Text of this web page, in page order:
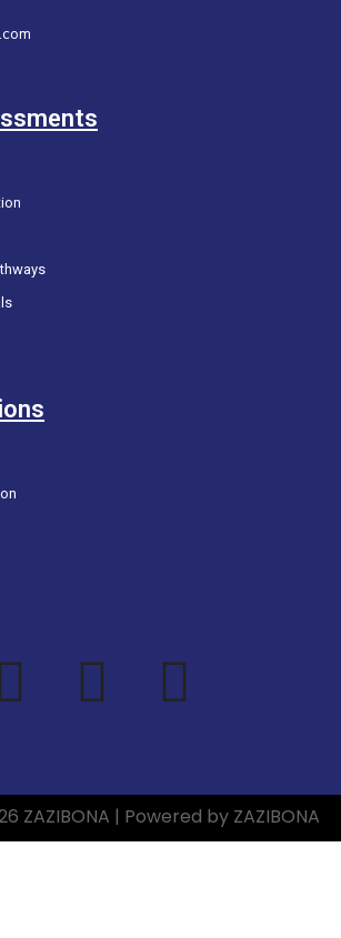
ZAZIBONA | Powered by ZAZIBONA